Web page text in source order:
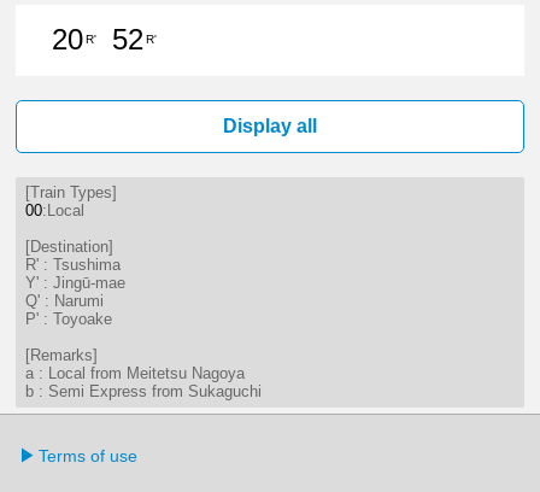
20R'
52R'
Display all
[Train Types]
00:Local
[Destination]
R' : Tsushima
Y' : Jingū-mae
Q' : Narumi
P' : Toyoake
[Remarks]
a : Local from Meitetsu Nagoya
b : Semi Express from Sukaguchi
Terms of use